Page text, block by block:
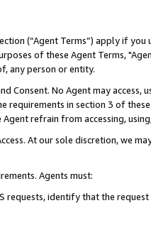
(“Agent Terms”) apply if
of these Agent Terms,
any person or entity.
Consent. No Agent may
requirements in section 3 of
refrain from accessing,
At our sole discretion, we
Agents must:
requests, identify that the